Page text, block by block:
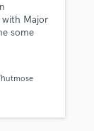
Major
some
dance
records.